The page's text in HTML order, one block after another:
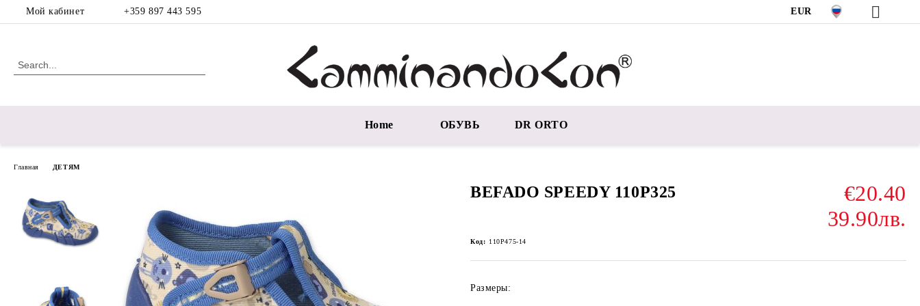
Мой кабинет +359 897 443 595 EUR
Home ОБУВЬ DR ORTO
Главная ДЕТЯМ
BEFADO SPEEDY 110P325
€20.40
39.90лв.
Код: 110P475-14
Размеры: